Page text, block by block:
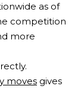
as of
competition
more
moves gives